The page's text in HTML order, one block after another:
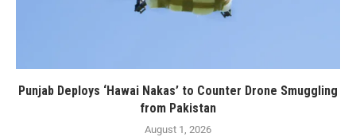
Punjab Deploys ‘Hawai Nakas’ to Counter Drone Smuggling
from Pakistan
August 1, 2026